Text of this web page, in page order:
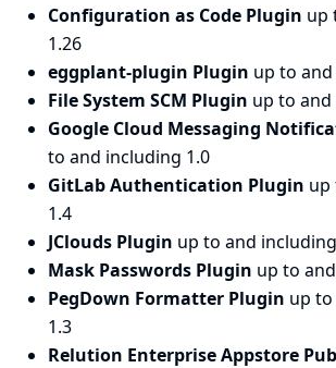
Configuration as Code Plugin up
1.26
eggplant-plugin Plugin up to
File System SCM Plugin up to and
Google Cloud Messaging
to and including 1.0
GitLab Authentication Plugin up
1.4
JClouds Plugin up to and
Mask Passwords Plugin up to
PegDown Formatter Plugin up
1.3
Relution Enterprise Appstore